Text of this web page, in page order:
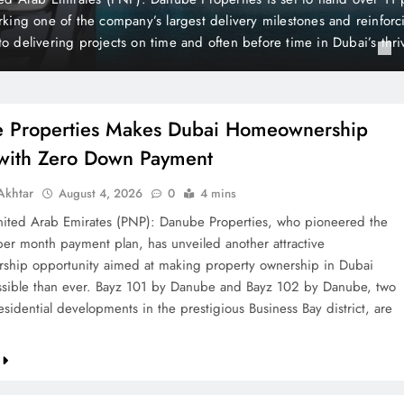
considered one of the world’s wealthiest and most peaceful
British newspaper The Mirror, Liechtenstein holds a unique
Properties Makes Dubai Homeownership
Zero Down Payment
August 4, 2026 0 4 mins
Arab Emirates (PNP): Danube Properties, who pioneered the
month payment plan, has unveiled another attractive
opportunity aimed at making property ownership in Dubai
than ever. Bayz 101 by Danube and Bayz 102 by Danube, two
developments in the prestigious Business Bay district, are